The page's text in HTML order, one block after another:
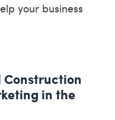
your business
Construction
in the